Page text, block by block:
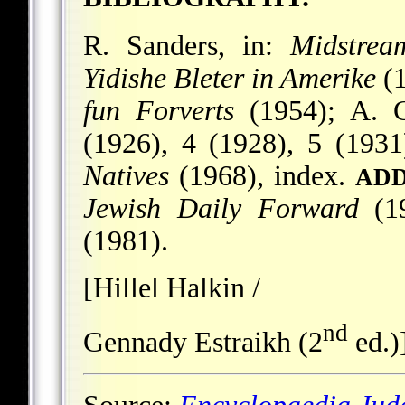
R. Sanders, in:
Yidishe Bleter in Amerike
fun Forverts (1954); A.
(1926), 4 (1928), 5
Natives (1968), index.
Jewish Daily Forward
(1981).
[Hillel Halkin /
Gennady Estraikh (2nd